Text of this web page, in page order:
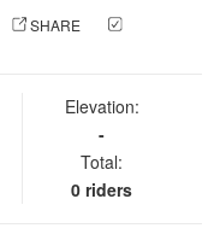
SHARE
Elevation:
-
Total:
0 riders